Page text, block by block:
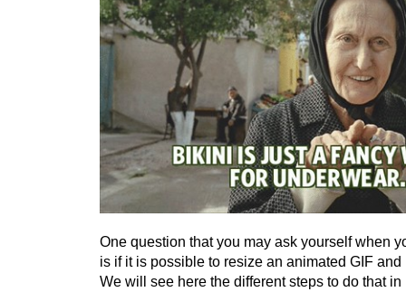
One question that you may ask yourself when
is if it is possible to resize an animated GIF
We will see here the different steps to do that